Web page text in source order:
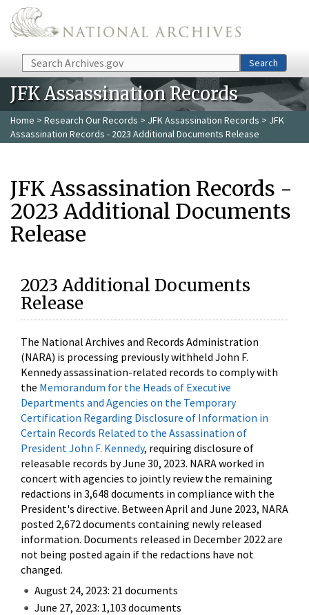
Skip to main content
Search Search
JFK Assassination Records
Home > Research Our Records > JFK Assassination Records > JFK
Assassination Records - 2023 Additional Documents Release
JFK Assassination Records -
2023 Additional Documents
Release
2023 Additional Documents
Release
The National Archives and Records Administration
(NARA) is processing previously withheld John F.
Kennedy assassination-related records to comply with
the Memorandum for the Heads of Executive
Departments and Agencies on the Temporary
Certification Regarding Disclosure of Information in
Certain Records Related to the Assassination of
President John F. Kennedy, requiring disclosure of
releasable records by June 30, 2023. NARA worked in
concert with agencies to jointly review the remaining
redactions in 3,648 documents in compliance with the
President's directive. Between April and June 2023, NARA
posted 2,672 documents containing newly released
information. Documents released in December 2022 are
not being posted again if the redactions have not
changed.
August 24, 2023: 21 documents
June 27, 2023: 1,103 documents